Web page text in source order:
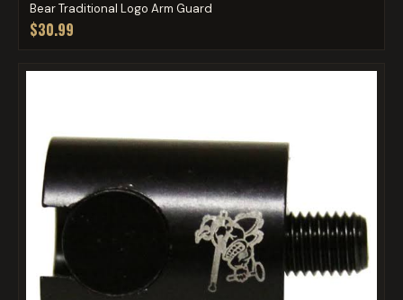
Bear Traditional Logo Arm Guard
$30.99